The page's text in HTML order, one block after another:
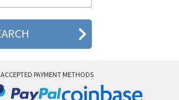
ACCEPTED PAYMENT METHODS